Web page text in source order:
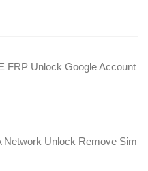
FRP Unlock Google Account
Network Unlock Remove Sim